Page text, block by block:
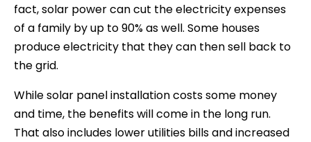
fact, solar power can cut the electricity expenses
of a family by up to 90% as well. Some houses
produce electricity that they can then sell back to
the grid.
While solar panel installation costs some money
and time, the benefits will come in the long run.
That also includes lower utilities bills and increased